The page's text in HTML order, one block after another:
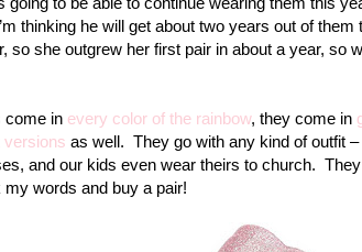
thinking he will get about two years out of them
so she outgrew her first pair in about a year, so
come in every color of the rainbow, they come in
versions as well. They go with any kind of outfit
and our kids even wear theirs to church.
my words and buy a pair!